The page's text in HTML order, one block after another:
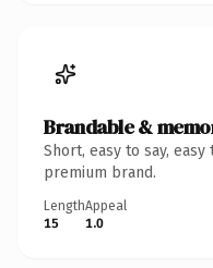
Brandable &
Short, easy to say,
premium brand.
Length
15
Appeal
1.0